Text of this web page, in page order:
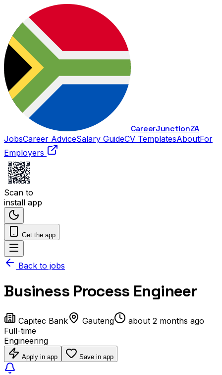
CareerJunctionZA
JobsCareer AdviceSalary GuideCV TemplatesAboutFor
Employers
Scan to
install app
Get the app
Back to jobs
Business Process Engineer
Capitec Bank Gauteng
about 2 months ago
Full-time
Engineering
Apply in app Save in app